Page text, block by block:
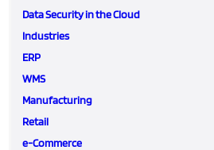
Data Security in the Cloud
Industries
ERP
WMS
Manufacturing
Retail
e-Commerce